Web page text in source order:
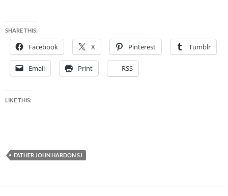
SHARE THIS:
Facebook X Pinterest Tumblr
Email Print RSS
LIKE THIS:
FATHER JOHN HARDON SJ